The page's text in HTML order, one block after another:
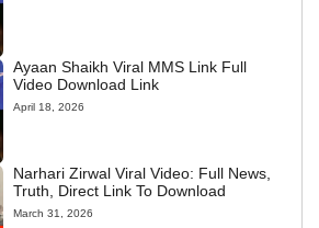
Ayaan Shaikh Viral MMS Link Full
Video Download Link
April 18, 2026
Narhari Zirwal Viral Video: Full News,
Truth, Direct Link To Download
March 31, 2026